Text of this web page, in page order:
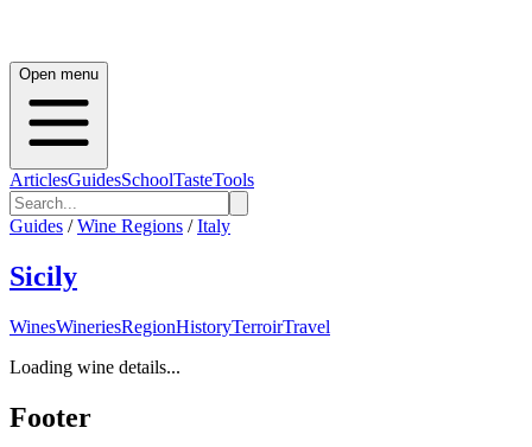
Open menu
ArticlesGuidesSchoolTasteTools
Guides / Wine Regions / Italy
Sicily
WinesWineriesRegionHistoryTerroirTravel
Loading wine details...
Footer